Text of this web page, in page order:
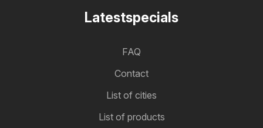
Latestspecials
FAQ
Contact
List of cities
List of products